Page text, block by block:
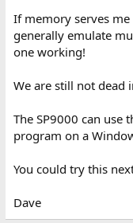
If memory serves
generally emulate
one working!
We are still not dead
The SP9000 can use
program on a
You could try this
Dave